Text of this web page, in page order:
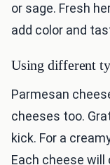
or sage. Fresh
add color and
Using different
Parmesan
cheeses too.
kick. For a
Each cheese will